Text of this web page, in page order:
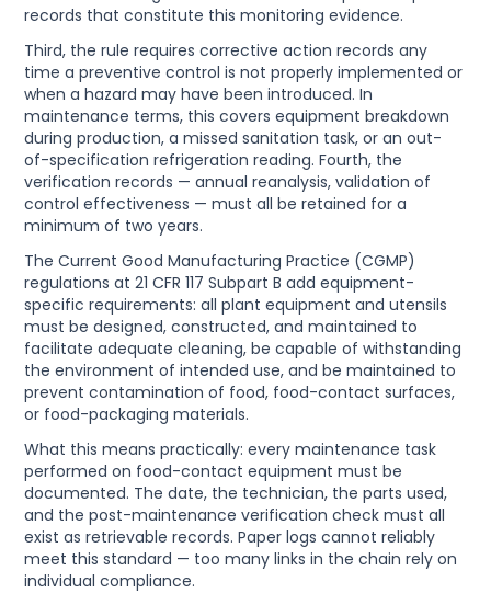
records that constitute this monitoring evidence.
Third, the rule requires corrective action records any
time a preventive control is not properly implemented or
when a hazard may have been introduced. In
maintenance terms, this covers equipment breakdown
during production, a missed sanitation task, or an out-
of-specification refrigeration reading. Fourth, the
verification records — annual reanalysis, validation of
control effectiveness — must all be retained for a
minimum of two years.
The Current Good Manufacturing Practice (CGMP)
regulations at 21 CFR 117 Subpart B add equipment-
specific requirements: all plant equipment and utensils
must be designed, constructed, and maintained to
facilitate adequate cleaning, be capable of withstanding
the environment of intended use, and be maintained to
prevent contamination of food, food-contact surfaces,
or food-packaging materials.
What this means practically: every maintenance task
performed on food-contact equipment must be
documented. The date, the technician, the parts used,
and the post-maintenance verification check must all
exist as retrievable records. Paper logs cannot reliably
meet this standard — too many links in the chain rely on
individual compliance.